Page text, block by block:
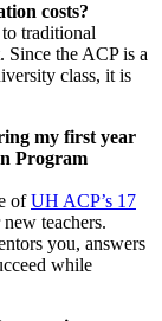
costs?
traditional
Since the ACP is a
class, it is
my first year
Program
ofUH ACP’s 17
teachers.
you, answers
while